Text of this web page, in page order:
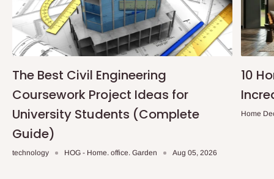
The Best Civil Engineering
Coursework Project Ideas for
University Students (Complete
Guide)
technology HOG - Home. office. Garden Aug 05, 2026
10
Home